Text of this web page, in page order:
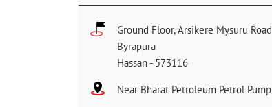
Ground Floor, Arsikere Mysuru Road
Byrapura
Hassan - 573116
Near Bharat Petroleum Petrol Pump